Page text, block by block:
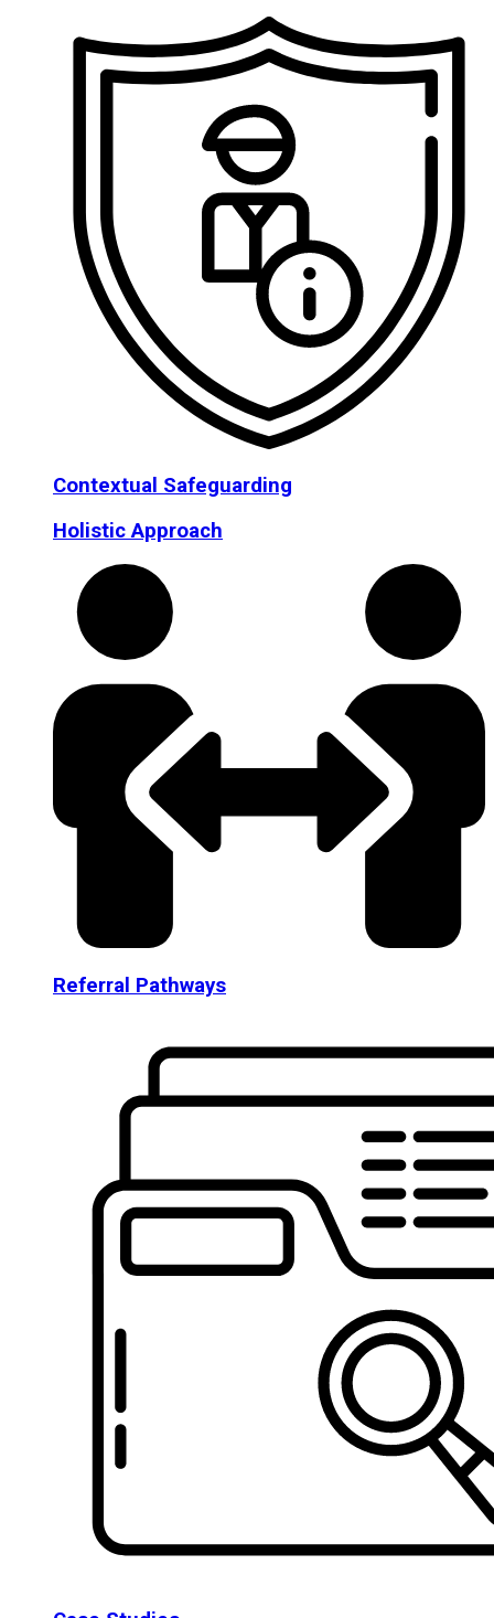
Contextual Safeguarding
Holistic Approach
Referral Pathways